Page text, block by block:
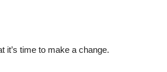
it’s time to make a change.